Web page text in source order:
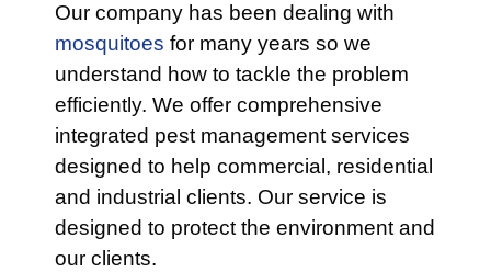
Our company has been dealing with
mosquitoes for many years so we
understand how to tackle the problem
efficiently. We offer comprehensive
integrated pest management services
designed to help commercial, residential
and industrial clients. Our service is
designed to protect the environment and
our clients.